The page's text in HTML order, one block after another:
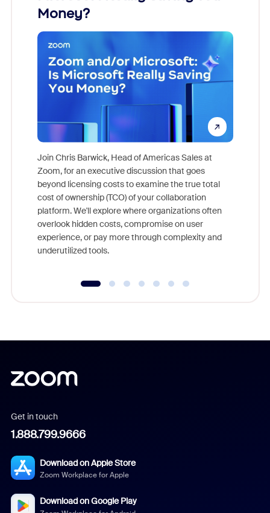
Money?
Join Chris Barwick, Head of Americas Sales at
Zoom, for an executive discussion that goes
beyond licensing costs to examine the true total
cost of ownership (TCO) of your collaboration
platform. We'll explore where organizations often
overlook hidden costs, compromise on user
experience, or pay more through complexity and
underutilized tools.
Get in touch
1.888.799.9666
Download on Apple Store
Zoom Workplace for Apple
Download on Google Play